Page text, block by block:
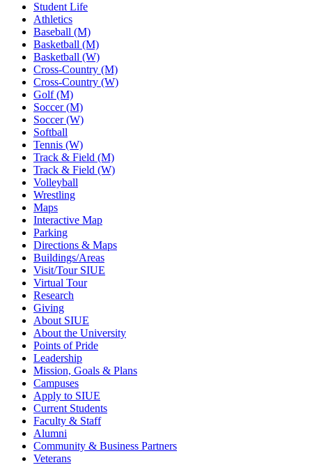
Student Life
Athletics
Baseball (M)
Basketball (M)
Basketball (W)
Cross-Country (M)
Cross-Country (W)
Golf (M)
Soccer (M)
Soccer (W)
Softball
Tennis (W)
Track & Field (M)
Track & Field (W)
Volleyball
Wrestling
Maps
Interactive Map
Parking
Directions & Maps
Buildings/Areas
Visit/Tour SIUE
Virtual Tour
Research
Giving
About SIUE
About the University
Points of Pride
Leadership
Mission, Goals & Plans
Campuses
Apply to SIUE
Current Students
Faculty & Staff
Alumni
Community & Business Partners
Veterans